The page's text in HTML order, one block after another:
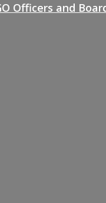
Officers and